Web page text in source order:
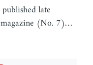
late
(No. 7)…